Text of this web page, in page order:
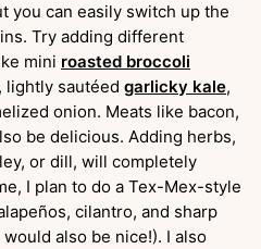
you can easily switch up the
Try adding different
mini roasted broccoli
lightly sautéed garlicky kale,
onion. Meats like bacon,
be delicious. Adding herbs,
or dill, will completely
I plan to do a Tex-Mex-style
cilantro, and sharp
also be nice!). I also